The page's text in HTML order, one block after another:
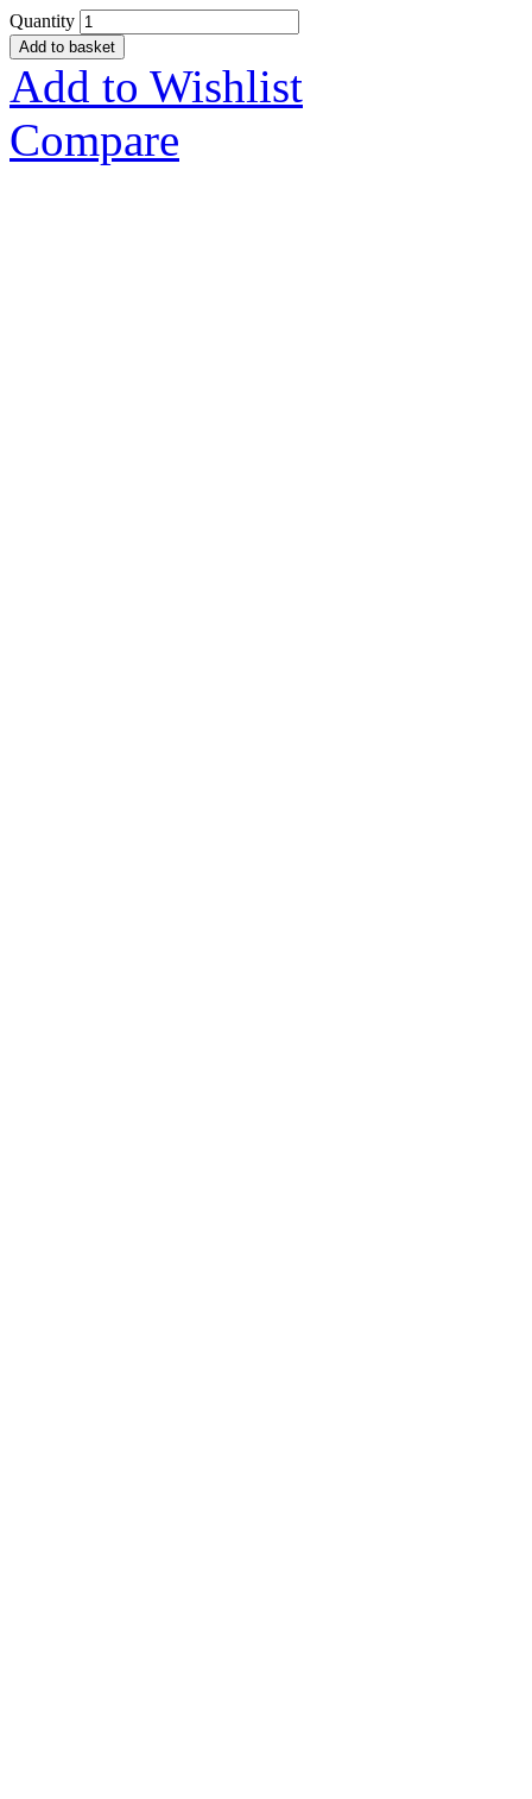
Quantity
Add to basket
Add to Wishlist
Compare